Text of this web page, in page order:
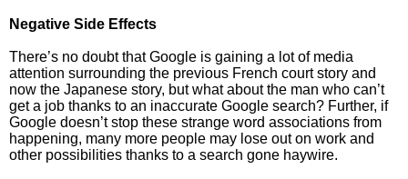
Negative Side Effects
There’s no doubt that Google is gaining a lot of media
attention surrounding the previous French court story and
now the Japanese story, but what about the man who can’t
get a job thanks to an inaccurate Google search? Further, if
Google doesn’t stop these strange word associations from
happening, many more people may lose out on work and
other possibilities thanks to a search gone haywire.